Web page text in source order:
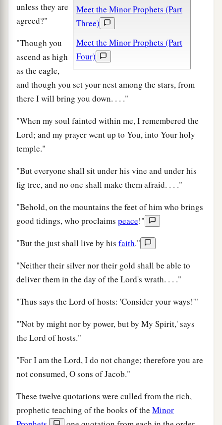
Meet the Minor Prophets (Part
Three)
Meet the Minor Prophets (Part
Four)
unless they are
agreed?"
"Though you
ascend as high
as the eagle,
and though you set your nest among the stars, from
there I will bring you down. . . ."
"When my soul fainted within me, I remembered the
Lord; and my prayer went up to You, into Your holy
temple."
"But everyone shall sit under his vine and under his
fig tree, and no one shall make them afraid. . . ."
"Behold, on the mountains the feet of him who brings
good tidings, who proclaims peace!"
"But the just shall live by his faith."
"Neither their silver nor their gold shall be able to
deliver them in the day of the Lord's wrath. . . ."
"Thus says the Lord of hosts: 'Consider your ways!'"
"'Not by might nor by power, but by My Spirit,' says
the Lord of hosts."
"For I am the Lord, I do not change; therefore you are
not consumed, O sons of Jacob."
These twelve quotations were culled from the rich,
prophetic teaching of the books of the Minor